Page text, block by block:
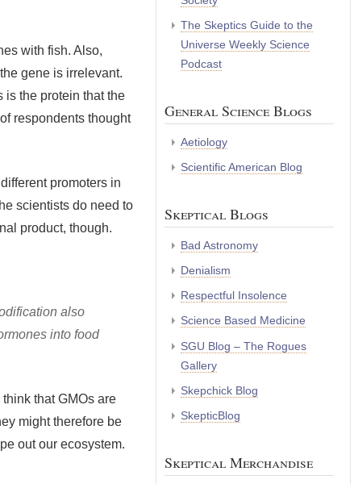
with fish. Also,
gene is irrelevant.
is the protein that the
respondents thought
promoters in
scientists do need to
product, though.
also
into food
that GMOs are
might therefore be
out our ecosystem.
The Skeptics Guide to the
Universe Weekly Science
Podcast
General Science Blogs
Aetiology
Scientific American Blog
Skeptical Blogs
Bad Astronomy
Denialism
Respectful Insolence
Science Based Medicine
SGU Blog – The Rogues
Gallery
Skepchick Blog
SkepticBlog
Skeptical Merchandise